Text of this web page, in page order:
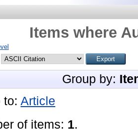
Items where
Group by:
to: Article
of items: 1.